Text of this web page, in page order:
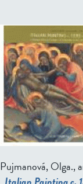
Pujmanová, Olga.,